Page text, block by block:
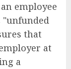
employee
"unfunded
that
at
a